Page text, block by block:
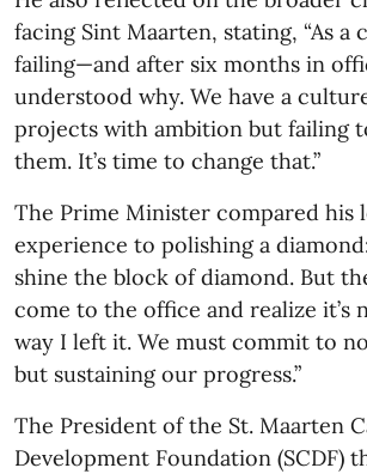
facing Sint Maarten, stating, “As a
failing—and after six months in
understood why. We have a
projects with ambition but failing
them. It’s time to change that.”
The Prime Minister compared his
experience to polishing a
shine the block of diamond. But
come to the office and realize it’s
way I left it. We must commit to
but sustaining our progress.”
The President of the St. Maarten
Development Foundation (SCDF)